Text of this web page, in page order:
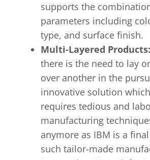
supports the
parameters including
type, and surface finish.
Multi-Layered Products:
there is the need to lay
over another in the
innovative solution
requires tedious and
manufacturing
anymore as IBM is a
such tailor-made